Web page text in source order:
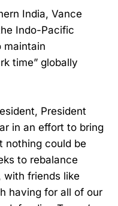
India, Vance
Indo-Pacific
maintain
time” globally
President
in an effort to bring
nothing could be
to rebalance
with friends like
having for all of our